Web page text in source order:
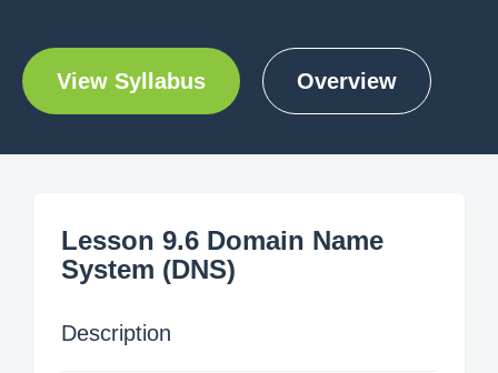
View Syllabus Overview
Lesson 9.6 Domain Name
System (DNS)
Description